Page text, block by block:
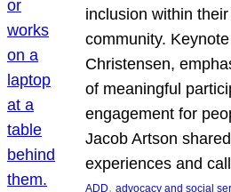
inclusion within
community.
Christensen,
of meaningful
engagement for
Jacob Artson
experiences and
ADD, advocacy and social